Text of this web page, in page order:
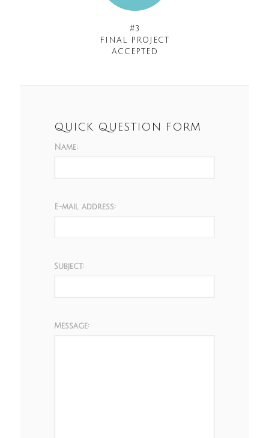
#3
FINAL PROJECT
ACCEPTED
QUICK QUESTION FORM
Name:
E-mail address:
Subject:
Message: